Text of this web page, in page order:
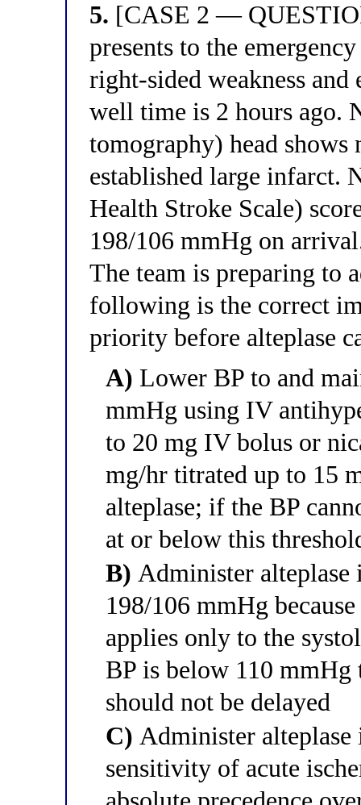
5. [CASE 2 —
presents to the
right-sided weakness and
well time is 2 hours ago.
tomography) head shows
established large infarct.
Health Stroke Scale)
198/106 mmHg on
The team is preparing to
following is the correct
priority before alteplase
A) Lower BP to and
mmHg using IV
to 20 mg IV bolus or
mg/hr titrated up to 15
alteplase; if the BP
at or below this
B) Administer
198/106 mmHg
applies only to the
BP is below 110
should not be delayed
C) Administer alteplase
sensitivity of acute